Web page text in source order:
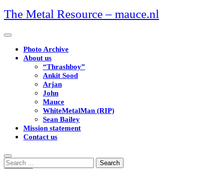
Skip
to
The Metal Resource – mauce.nl
Open
ButtonPhoto Archive
About us
“Thrashboy”
Ankit Sood
Arjan
John
Mauce
WhiteMetalMan (RIP)
Sean Bailey
Mission statement
Contact us
Button
Search